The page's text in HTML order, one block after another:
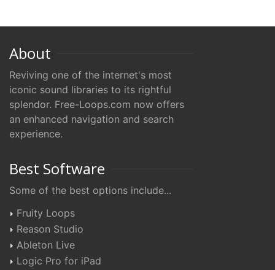
About
Reviving one of the internet's most
iconic sound libraries to its rightful
splendor. Free-Loops.com now offers
an enhanced navigation and search
experience.
Best Software
Some of the best options include...
Fruity Loops
Reason Studio
Ableton Live
Logic Pro for iPad